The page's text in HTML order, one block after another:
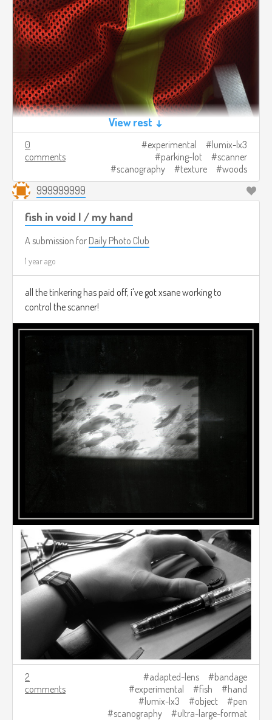
View rest ↓
0
comments
experimental
lumix-lx3
parking-lot
scanner
scanography
texture woods
999999999
fish in void I / my hand
A submission for Daily Photo Club
1 year ago
all the tinkering has paid off, i've got xsane working to
control the scanner!
2
comments
adapted-lens
bandage
experimental
fish
hand
lumix-lx3
object
pen
scanography
ultra-large-format